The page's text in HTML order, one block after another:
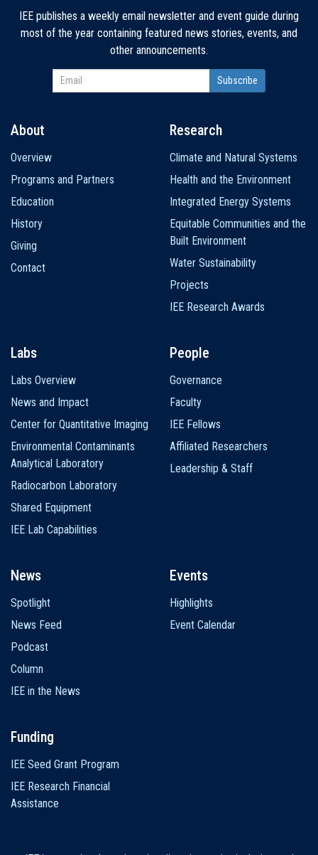
IEE publishes a weekly email newsletter and event guide during
most of the year containing featured news stories, events, and
other announcements.
navigation
About
Overview
Programs and Partners
Education
History
Giving
Contact
Research
Climate and Natural Systems
Health and the Environment
Integrated Energy Systems
Equitable Communities and the
Built Environment
Water Sustainability
Projects
IEE Research Awards
Labs
Labs Overview
News and Impact
Center for Quantitative Imaging
Environmental Contaminants
Analytical Laboratory
Radiocarbon Laboratory
Shared Equipment
IEE Lab Capabilities
People
Governance
Faculty
IEE Fellows
Affiliated Researchers
Leadership & Staff
News
Spotlight
News Feed
Podcast
Column
IEE in the News
Events
Highlights
Event Calendar
Funding
IEE Seed Grant Program
IEE Research Financial
Assistance